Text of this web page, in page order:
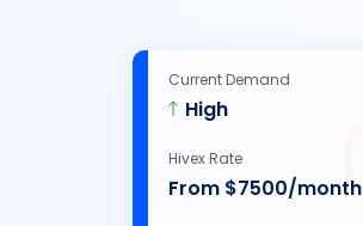
Current Demand
High
Hivex Rate
From $7500/month